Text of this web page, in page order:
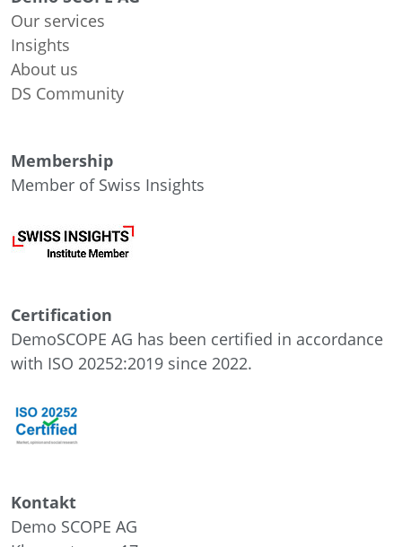
Our services
Insights
About us
DS Community
Membership
Member of Swiss Insights
Certification
DemoSCOPE AG has been certified in accordance
with ISO 20252:2019 since 2022.
Kontakt
Demo SCOPE AG